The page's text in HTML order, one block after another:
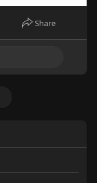
Share